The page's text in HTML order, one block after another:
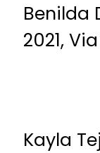
Benilda
2021,
Kayla